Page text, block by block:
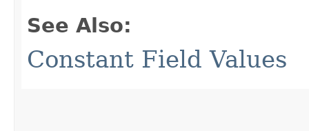
See Also:
Constant Field Values